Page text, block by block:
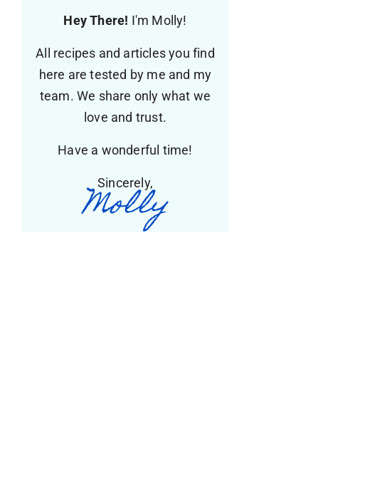
Hey There! I'm Molly!
All recipes and articles you find
here are tested by me and my
team. We share only what we
love and trust.
Have a wonderful time!
Sincerely,
Molly